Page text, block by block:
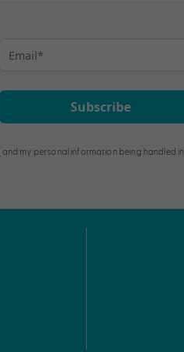
Subscribe
and my personal information being handled in